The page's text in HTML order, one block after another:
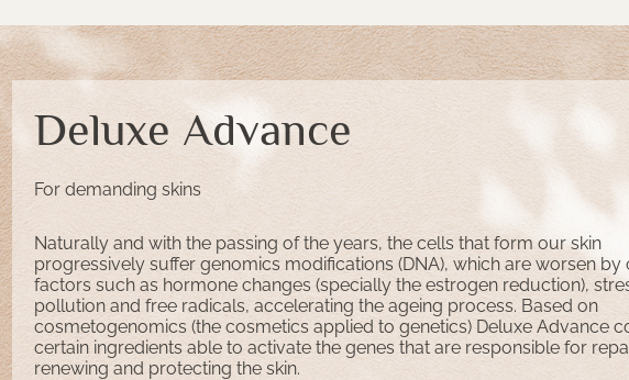
Deluxe Advance
For demanding skins
Naturally and with the passing of the years, the cells that form our skin
progressively suffer genomics modifications (DNA), which are worsen by
factors such as hormone changes (specially the estrogen reduction),
pollution and free radicals, accelerating the ageing process. Based on
cosmetogenomics (the cosmetics applied to genetics) Deluxe Advance
certain ingredients able to activate the genes that are responsible for
renewing and protecting the skin.